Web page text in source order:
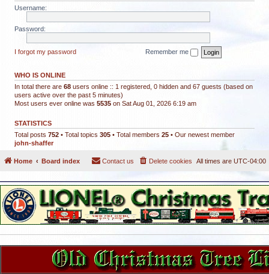
Username:
Password:
I forgot my password Remember me
WHO IS ONLINE
In total there are 68 users online :: 1 registered, 0 hidden and 67 guests (based on
users active over the past 5 minutes)
Most users ever online was 5535 on Sat Aug 01, 2026 6:19 am
STATISTICS
Total posts 752 • Total topics 305 • Total members 25 • Our newest member
john-shaffer
Home Board index All times are UTC-04:00
Delete cookies
Contact us